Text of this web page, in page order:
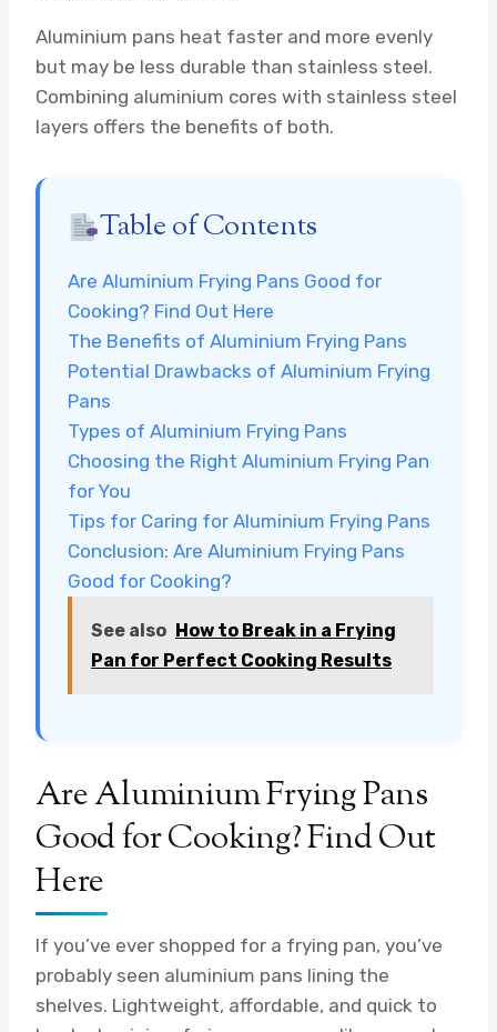
Aluminium pans heat faster and more evenly
but may be less durable than stainless steel.
Combining aluminium cores with stainless steel
layers offers the benefits of both.
Table of Contents
Are Aluminium Frying Pans Good for
Cooking? Find Out Here
The Benefits of Aluminium Frying Pans
Potential Drawbacks of Aluminium Frying
Pans
Types of Aluminium Frying Pans
Choosing the Right Aluminium Frying Pan
for You
Tips for Caring for Aluminium Frying Pans
Conclusion: Are Aluminium Frying Pans
Good for Cooking?
See also How to Break in a Frying
Pan for Perfect Cooking Results
Are Aluminium Frying Pans
Good for Cooking? Find Out
Here
If you’ve ever shopped for a frying pan, you’ve
probably seen aluminium pans lining the
shelves. Lightweight, affordable, and quick to